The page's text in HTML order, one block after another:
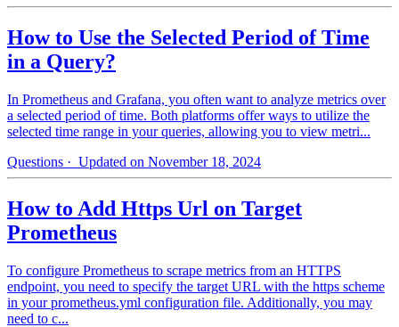
How to Use the Selected Period of Time
in a Query?
In Prometheus and Grafana, you often want to analyze metrics over
a selected period of time. Both platforms offer ways to utilize the
selected time range in your queries, allowing you to view metri...
Questions · Updated on November 18, 2024
How to Add Https Url on Target
Prometheus
To configure Prometheus to scrape metrics from an HTTPS
endpoint, you need to specify the target URL with the https scheme
in your prometheus.yml configuration file. Additionally, you may
need to c...